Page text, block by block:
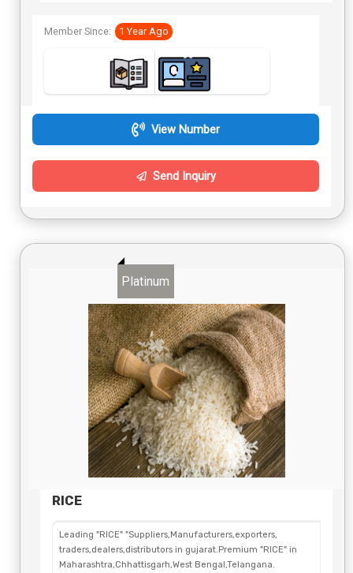
Member Since: 1 Year Ago
View Number
Send Inquiry
Platinum
RICE
Leading "RICE" "Suppliers,Manufacturers,exporters,
traders,dealers,distributors in gujarat.Premium "RICE" in
Maharashtra,Chhattisgarh,West Bengal,Telangana.